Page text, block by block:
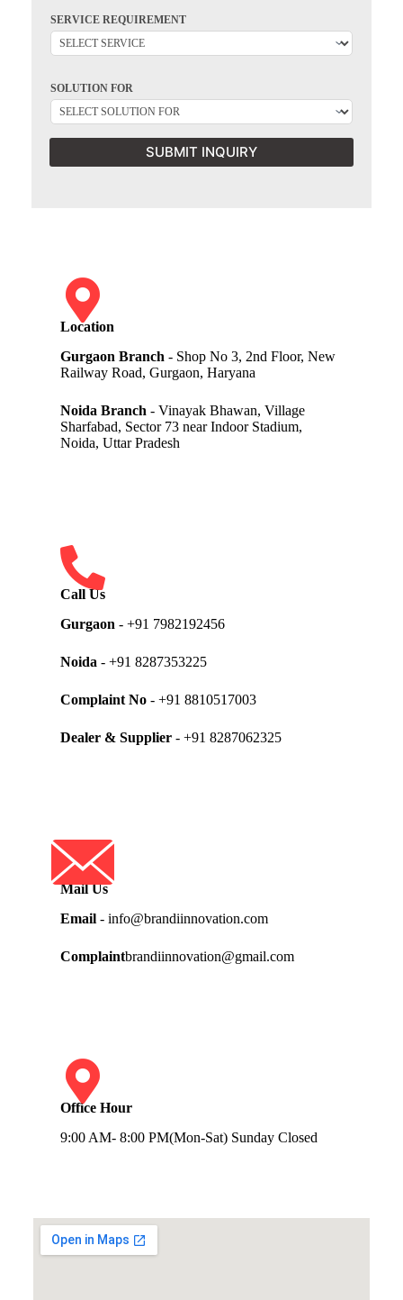
SERVICE REQUIREMENT
SOLUTION FOR
SUBMIT INQUIRY
Location
Gurgaon Branch - Shop No 3, 2nd Floor, New
Railway Road, Gurgaon, Haryana
Noida Branch - Vinayak Bhawan, Village
Sharfabad, Sector 73 near Indoor Stadium,
Noida, Uttar Pradesh
Call Us
Gurgaon - +91 7982192456
Noida - +91 8287353225
Complaint No- +91 8810517003
Dealer & Supplier- +91 8287062325
Mail Us
Email- info@brandiinnovation.com
Complaintbrandiinnovation@gmail.com
Office Hour
9:00 AM- 8:00 PM(Mon-Sat) Sunday Closed